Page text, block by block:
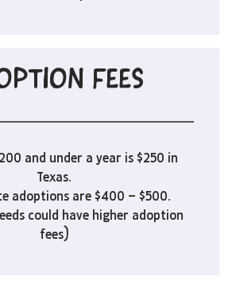
FEES
and under a year is $250 in
Texas.
adoptions are $400 – $500.
could have higher adoption
fees)